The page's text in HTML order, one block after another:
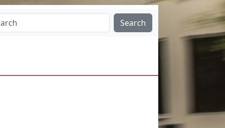
Search